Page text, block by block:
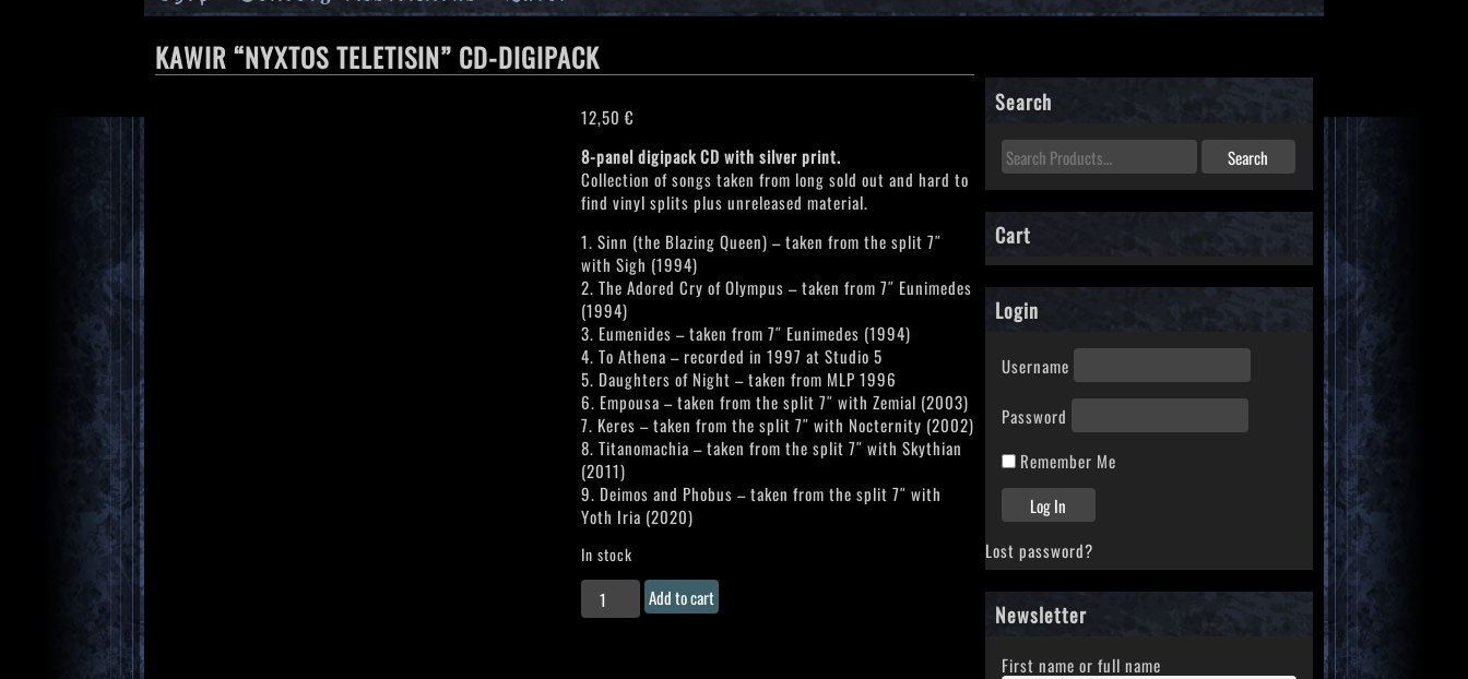
KAWIR “NYXTOS TELETISIN” CD-DIGIPACK
12,50€
8-panel digipack CD with silver print.
Collection of songs taken from long sold out and hard to
find vinyl splits plus unreleased material.
1. Sinn (the Blazing Queen) – taken from the split 7″
with Sigh (1994)
2. The Adored Cry of Olympus – taken from 7″ Eunimedes
(1994)
3. Eumenides – taken from 7″ Eunimedes (1994)
4. To Athena – recorded in 1997 at Studio 5
5. Daughters of Night – taken from MLP 1996
6. Empousa – taken from the split 7″ with Zemial (2003)
7. Keres – taken from the split 7″ with Nocternity (2002)
8. Titanomachia – taken from the split 7″ with Skythian
(2011)
9. Deimos and Phobus – taken from the split 7″ with
Yoth Iria (2020)
In stock
KAWIR
"Nyxtos
Add to cart
Search
Cart
Login
Username
Password
Remember Me
Lost password?
Newsletter
First name or full name